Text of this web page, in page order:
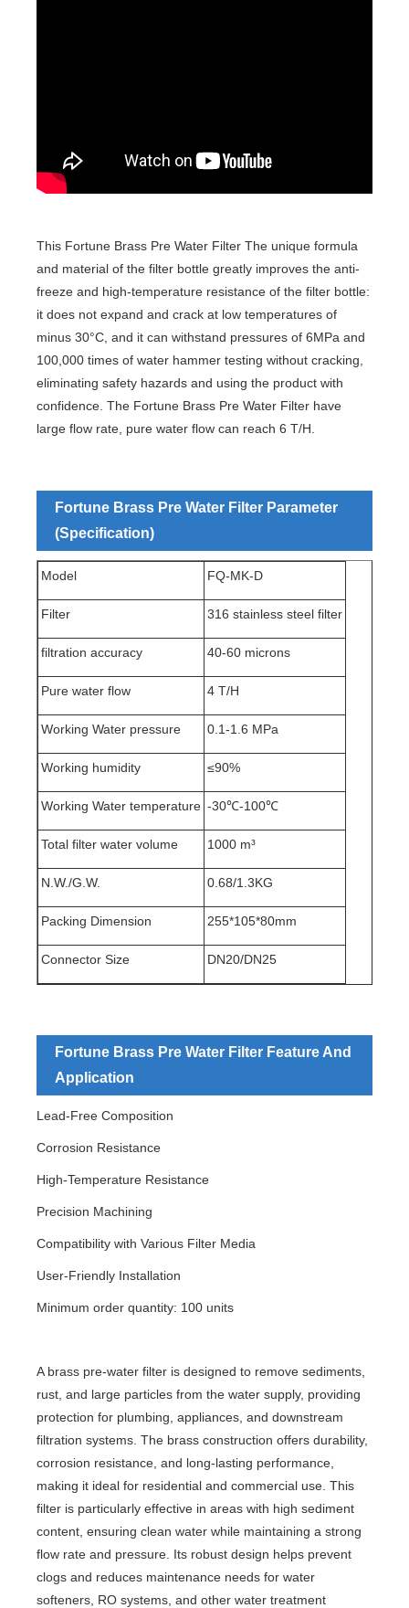
This Fortune Brass Pre Water Filter The unique formula
and material of the filter bottle greatly improves the anti-
freeze and high-temperature resistance of the filter bottle:
it does not expand and crack at low temperatures of
minus 30°C, and it can withstand pressures of 6MPa and
100,000 times of water hammer testing without cracking,
eliminating safety hazards and using the product with
confidence. The Fortune Brass Pre Water Filter have
large flow rate, pure water flow can reach 6 T/H.
Fortune Brass Pre Water Filter Parameter
(Specification)
Model FQ-MK-D
Filter 316 stainless steel filter
filtration accuracy 40-60 microns
Pure water flow 4 T/H
Working Water pressure 0.1-1.6 MPa
Working humidity ≤90%
Working Water temperature -30℃-100℃
Total filter water volume 1000 m³
N.W./G.W. 0.68/1.3KG
Packing Dimension 255*105*80mm
Connector Size DN20/DN25
Fortune Brass Pre Water Filter Feature And
Application
Lead-Free Composition
Corrosion Resistance
High-Temperature Resistance
Precision Machining
Compatibility with Various Filter Media
User-Friendly Installation
Minimum order quantity: 100 units
A brass pre-water filter is designed to remove sediments,
rust, and large particles from the water supply, providing
protection for plumbing, appliances, and downstream
filtration systems. The brass construction offers durability,
corrosion resistance, and long-lasting performance,
making it ideal for residential and commercial use. This
filter is particularly effective in areas with high sediment
content, ensuring clean water while maintaining a strong
flow rate and pressure. Its robust design helps prevent
clogs and reduces maintenance needs for water
softeners, RO systems, and other water treatment